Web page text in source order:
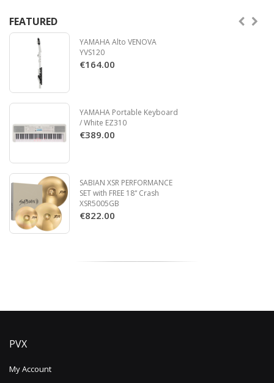
FEATURED
YAMAHA Alto VENOVA
YVS120
€164.00
YAMAHA Portable Keyboard
/ White EZ310
€389.00
SABIAN XSR PERFORMANCE
SET with FREE 18“ Crash
XSR5005GB
€822.00
PVX
My Account